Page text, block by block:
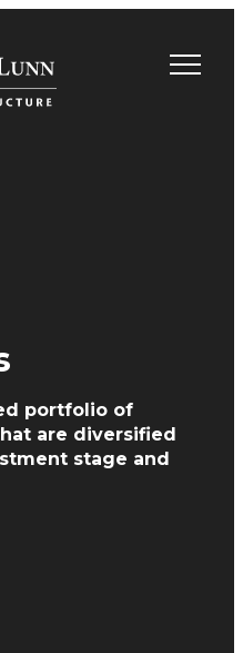
portfolio of
are diversified
stage and